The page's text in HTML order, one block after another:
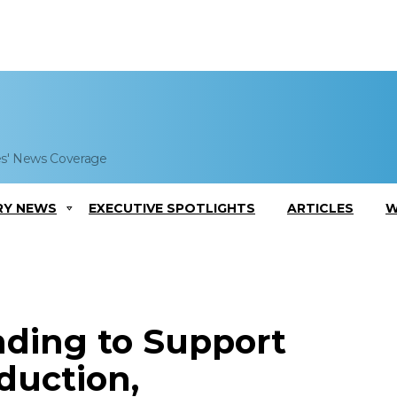
News Coverage
NEWS EXECUTIVE SPOTLIGHTS ARTICLES
to Support